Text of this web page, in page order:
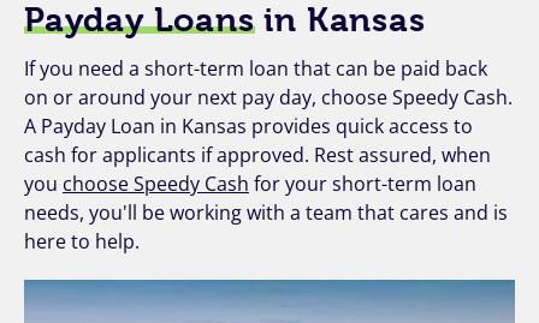
Payday Loansin Kansas
If you need a short-term loan that can be paid back
on or around your next pay day, choose Speedy Cash.
A Payday Loan in Kansas provides quick access to
cash for applicants if approved. Rest assured, when
you choose Speedy Cash for your short-term loan
needs, you'll be working with a team that cares and is
here to help.